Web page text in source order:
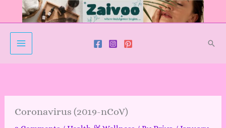
Coronavirus (2019-nCoV)